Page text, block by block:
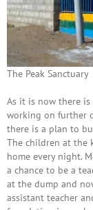
The Peak Sanctuary
As it is now there
working on further
there is a plan to
The children at the
home every night.
a chance to be a
at the dump and
assistant teacher